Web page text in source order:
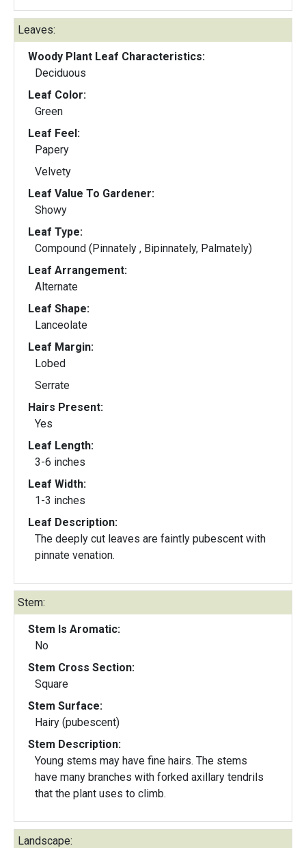
Leaves:
Woody Plant Leaf Characteristics:
Deciduous
Leaf Color:
Green
Leaf Feel:
Papery
Velvety
Leaf Value To Gardener:
Showy
Leaf Type:
Compound (Pinnately , Bipinnately, Palmately)
Leaf Arrangement:
Alternate
Leaf Shape:
Lanceolate
Leaf Margin:
Lobed
Serrate
Hairs Present:
Yes
Leaf Length:
3-6 inches
Leaf Width:
1-3 inches
Leaf Description:
The deeply cut leaves are faintly pubescent with
pinnate venation.
Stem:
Stem Is Aromatic:
No
Stem Cross Section:
Square
Stem Surface:
Hairy (pubescent)
Stem Description:
Young stems may have fine hairs. The stems
have many branches with forked axillary tendrils
that the plant uses to climb.
Landscape: